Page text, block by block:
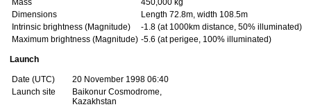
Mass
450,000 kg
Dimensions
Length 72.8m, width 108.5m
Intrinsic brightness (Magnitude)
-1.8 (at 1000km distance, 50% illuminated)
Maximum brightness (Magnitude) -5.6 (at perigee, 100% illuminated)
Launch
Date (UTC)
20 November 1998 06:40
Launch site
Baikonur Cosmodrome,
Kazakhstan